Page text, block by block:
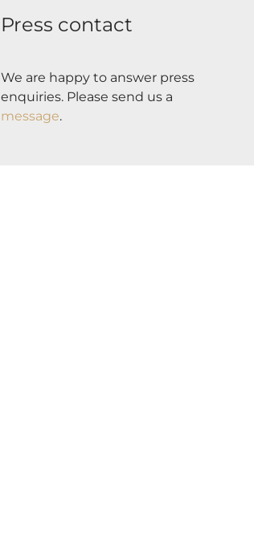
Press contact
We are happy to answer press
enquiries. Please send us a
message.